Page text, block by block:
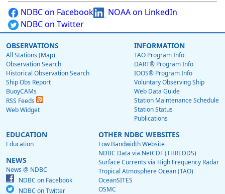
NDBC on Facebook
NOAA on LinkedIn
NDBC on Twitter
OBSERVATIONS
All Stations (Map)
Observation Search
Historical Observation Search
Ship Obs Report
BuoyCAMs
RSS Feeds
Web Widget
INFORMATION
TAO Program Info
DART® Program Info
IOOS® Program Info
Voluntary Observing Ship
Web Data Guide
Station Maintenance Schedule
Station Status
Publications
EDUCATION
Education
NEWS
News @ NDBC
NDBC on Facebook
NDBC on Twitter
OTHER NDBC WEBSITES
Low Bandwidth Website
NDBC Data via NetCDF (THREDDS)
Surface Currents via High Frequency Radar
Tropical Atmosphere Ocean (TAO)
OceanSITES
OSMC